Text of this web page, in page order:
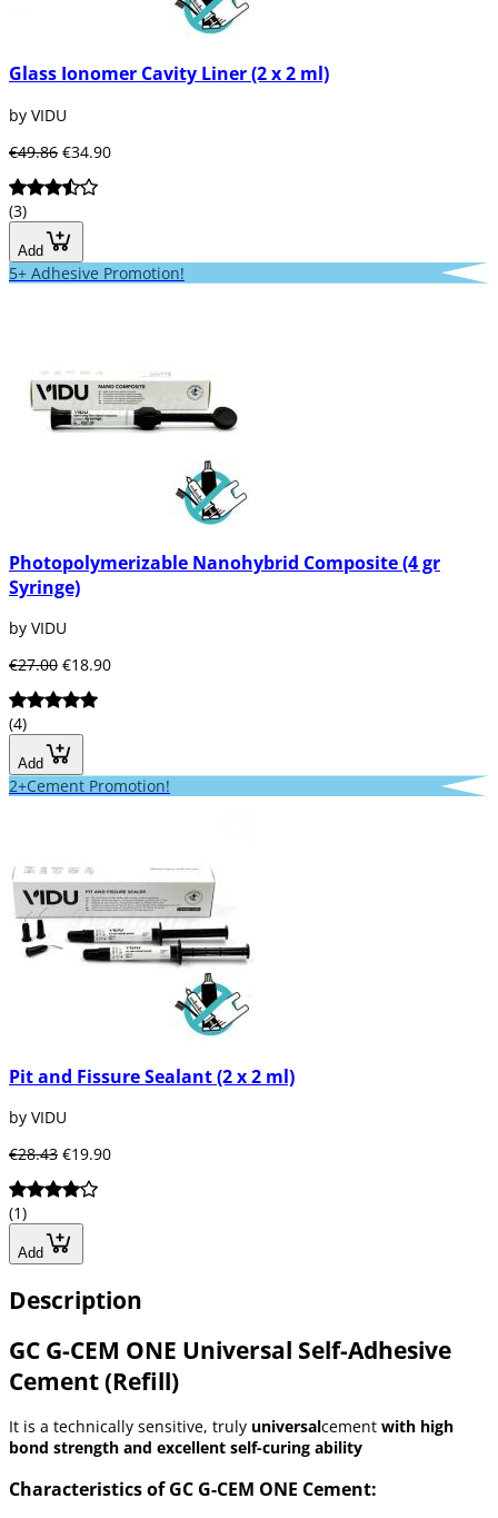
Glass Ionomer Cavity Liner (2 x 2 ml)
by VIDU
€49.86 €34.90
(3)
Add
5+ Adhesive Promotion!
Photopolymerizable Nanohybrid Composite (4 gr
Syringe)
by VIDU
€27.00 €18.90
(4)
Add
2+Cement Promotion!
Pit and Fissure Sealant (2 x 2 ml)
by VIDU
€28.43 €19.90
(1)
Add
Description
GC G-CEM ONE Universal Self-Adhesive
Cement (Refill)
It is a technically sensitive, truly universalcement with high
bond strength and excellent self-curing ability
Characteristics of GC G-CEM ONE Cement: